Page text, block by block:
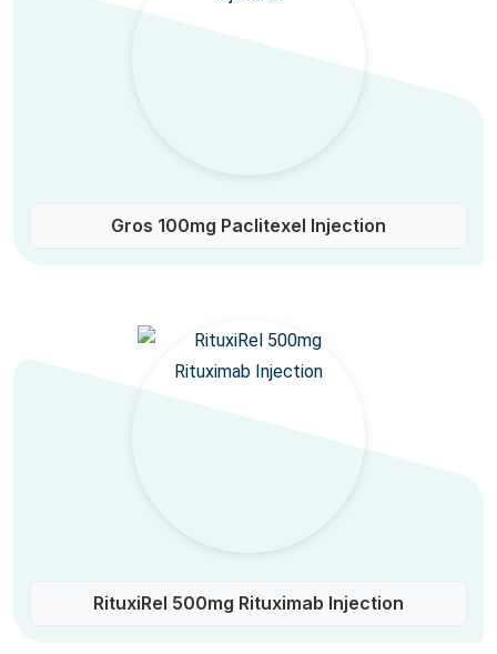
Gros 100mg Paclitexel Injection
RituxiRel 500mg Rituximab Injection